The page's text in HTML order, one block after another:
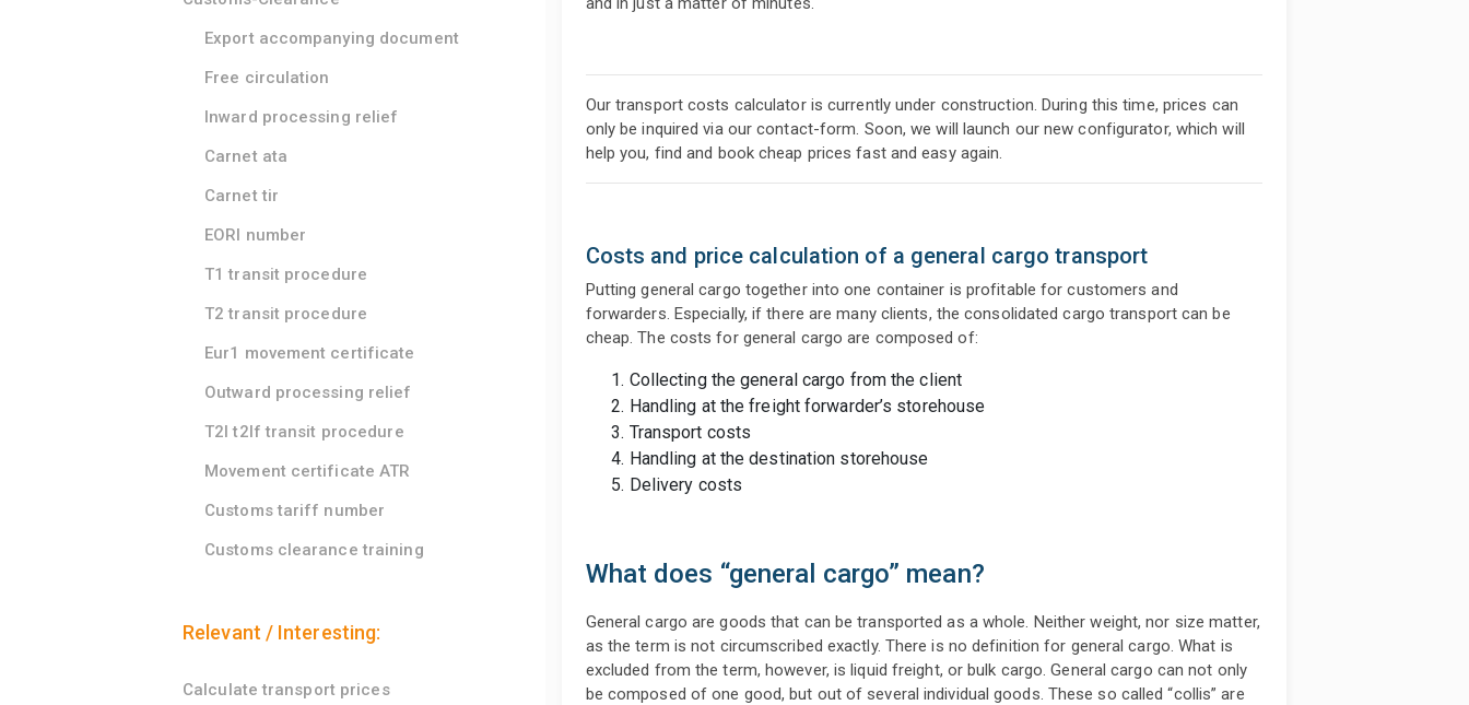
Export accompanying document
Free circulation
Inward processing relief
Carnet ata
Carnet tir
EORI number
T1 transit procedure
T2 transit procedure
Eur1 movement certificate
Outward processing relief
T2l t2lf transit procedure
Movement certificate ATR
Customs tariff number
Customs clearance training
Relevant / Interesting:
Calculate transport prices
Our transport costs calculator is currently under construction. During this time, prices can
only be inquired via our contact-form. Soon, we will launch our new configurator, which will
help you, find and book cheap prices fast and easy again.
Costs and price calculation of a general cargo transport
Putting general cargo together into one container is profitable for customers and
forwarders. Especially, if there are many clients, the consolidated cargo transport can be
cheap. The costs for general cargo are composed of:
Collecting the general cargo from the client
Handling at the freight forwarder’s storehouse
Transport costs
Handling at the destination storehouse
Delivery costs
What does “general cargo” mean?
General cargo are goods that can be transported as a whole. Neither weight, nor size matter,
as the term is not circumscribed exactly. There is no definition for general cargo. What is
excluded from the term, however, is liquid freight, or bulk cargo. General cargo can not only
be composed of one good, but out of several individual goods. These so called “collis” are